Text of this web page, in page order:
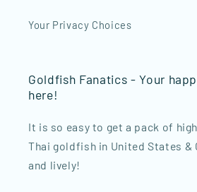
Your Privacy Choices
Goldfish Fanatics - Your
here!
It is so easy to get a pack of
Thai goldfish in United States &
and lively!